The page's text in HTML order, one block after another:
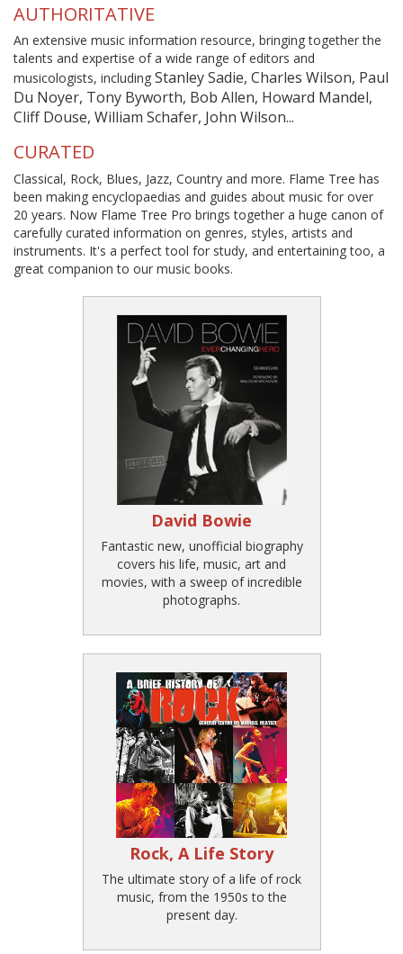
AUTHORITATIVE
An extensive music information resource, bringing together the
talents and expertise of a wide range of editors and
musicologists, including Stanley Sadie, Charles Wilson, Paul
Du Noyer, Tony Byworth, Bob Allen, Howard Mandel,
Cliff Douse, William Schafer, John Wilson...
CURATED
Classical, Rock, Blues, Jazz, Country and more. Flame Tree has
been making encyclopaedias and guides about music for over
20 years. Now Flame Tree Pro brings together a huge canon of
carefully curated information on genres, styles, artists and
instruments. It's a perfect tool for study, and entertaining too, a
great companion to our music books.
David Bowie
Fantastic new, unofficial biography
covers his life, music, art and
movies, with a sweep of incredible
photographs.
Rock, A Life Story
The ultimate story of a life of rock
music, from the 1950s to the
present day.